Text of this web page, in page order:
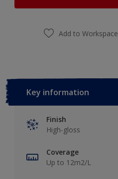
Add to Workspace
Key information
Finish
High-gloss
Coverage
Up to 12m2/L